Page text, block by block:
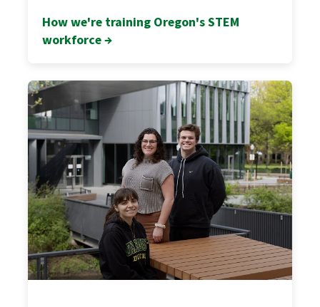
How we're training Oregon's STEM
workforce →